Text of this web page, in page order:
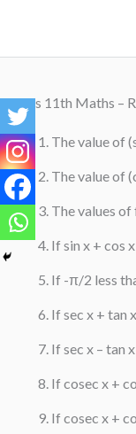
content
Class 11th Maths –
The value of
The value of
The values of
If sin x + cos x
If -π/2 less
If sec x + tan x
If sec x – tan
If cosec x +
If cosec x +